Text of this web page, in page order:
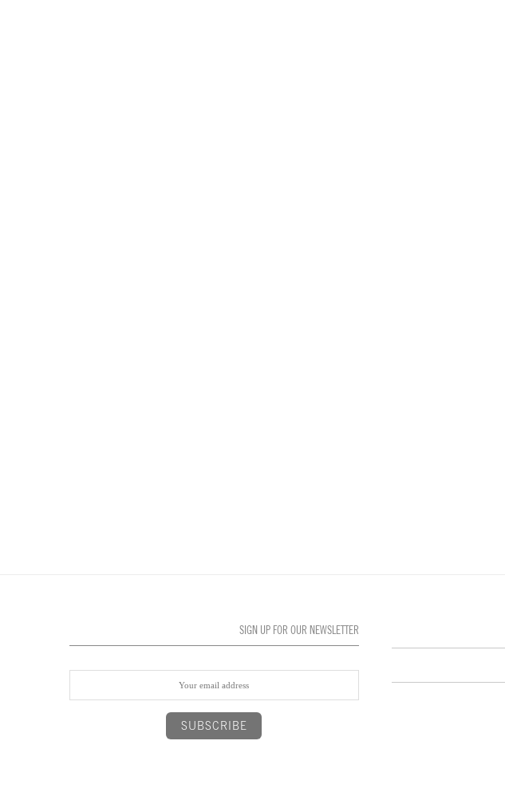
SIGN UP FOR OUR NEWSLETTER